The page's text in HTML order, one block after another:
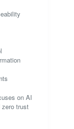
on AI
zero trust